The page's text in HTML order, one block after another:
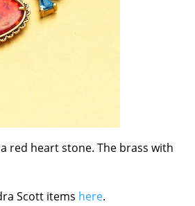
red heart stone. The brass with
Scott items here.